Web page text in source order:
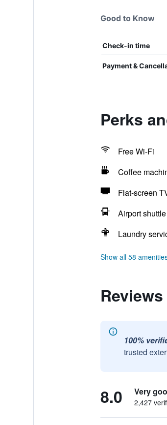
Good to Know
Check-in time
Payment &
Perks
Free Wi-Fi
Coffee
Flat-screen
Airport shuttle
Laundry
Show all 58
100%
trusted
8.0 Very
2,427